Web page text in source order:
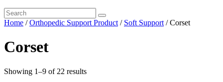
Home /Orthopedic Support Product / Soft Support / Corset
Corset
Showing 1–9 of 22 results